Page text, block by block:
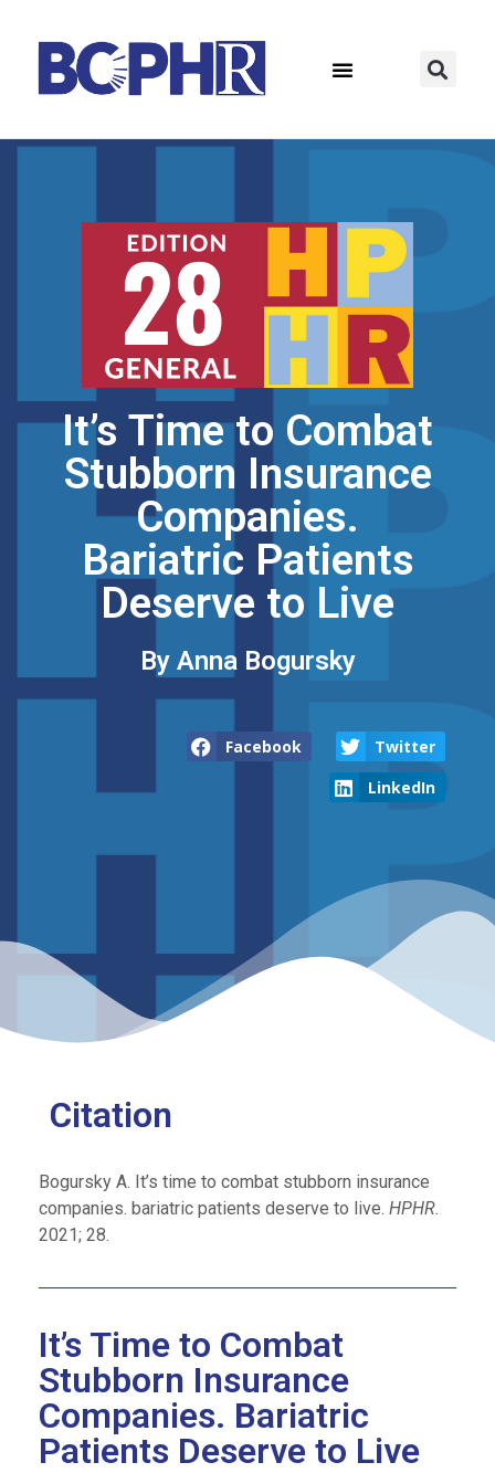
It’s Time to Combat
Stubborn Insurance
Companies.
Bariatric Patients
Deserve to Live
By Anna Bogursky​
Facebook
Twitter
LinkedIn
Citation
Bogursky A. It’s time to combat stubborn insurance
companies. bariatric patients deserve to live. HPHR.
2021; 28.
It’s Time to Combat
Stubborn Insurance
Companies. Bariatric
Patients Deserve to Live